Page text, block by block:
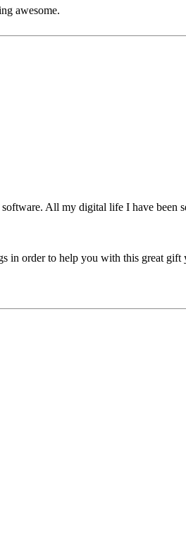
awesome.
All my digital life I have
in order to help you with this great gift